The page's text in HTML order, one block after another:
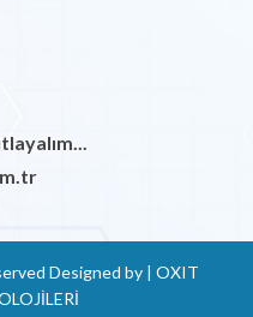
Designed by | OXIT